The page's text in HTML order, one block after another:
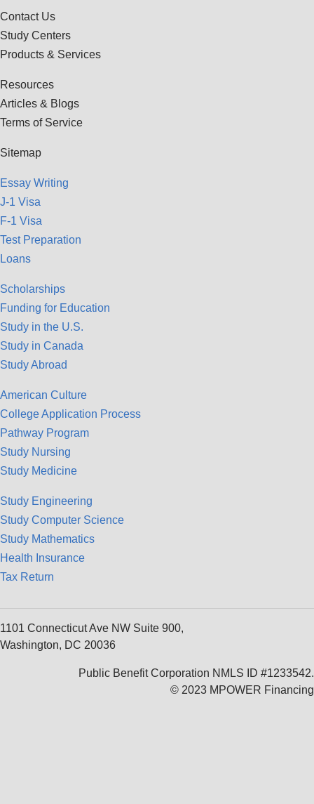
Contact Us
Study Centers
Products & Services
Resources
Articles & Blogs
Terms of Service
Sitemap
Essay Writing
J-1 Visa
F-1 Visa
Test Preparation
Loans
Scholarships
Funding for Education
Study in the U.S.
Study in Canada
Study Abroad
American Culture
College Application Process
Pathway Program
Study Nursing
Study Medicine
Study Engineering
Study Computer Science
Study Mathematics
Health Insurance
Tax Return
1101 Connecticut Ave NW Suite 900,
Washington, DC 20036
Public Benefit Corporation NMLS ID #1233542.
© 2023 MPOWER Financing